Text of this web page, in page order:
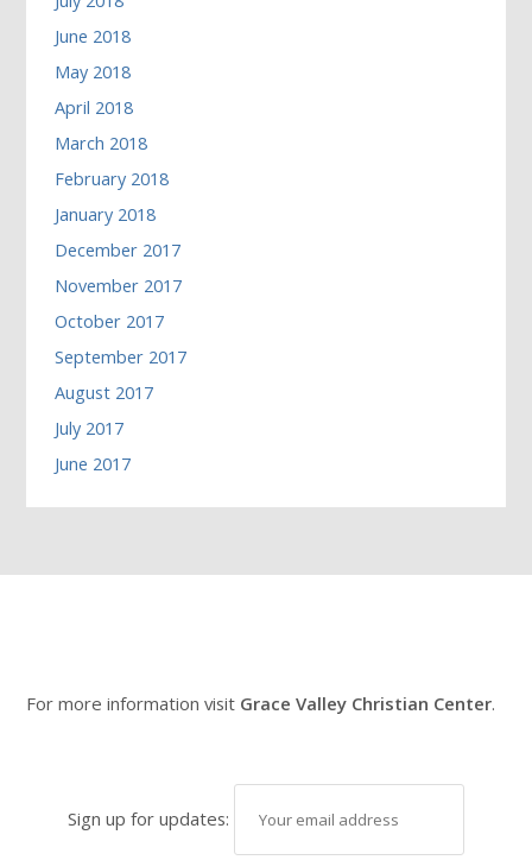
June 2018
May 2018
April 2018
March 2018
February 2018
January 2018
December 2017
November 2017
October 2017
September 2017
August 2017
July 2017
June 2017
For more information visit Grace Valley Christian Center.
Sign up for updates: